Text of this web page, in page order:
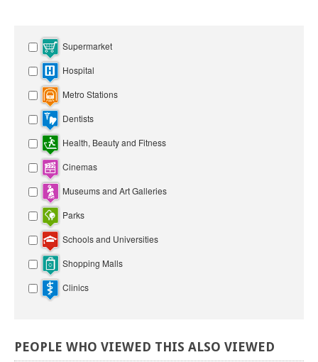
Supermarket
Hospital
Metro Stations
Dentists
Health, Beauty and Fitness
Cinemas
Museums and Art Galleries
Parks
Schools and Universities
Shopping Malls
Clinics
PEOPLE WHO VIEWED THIS ALSO VIEWED